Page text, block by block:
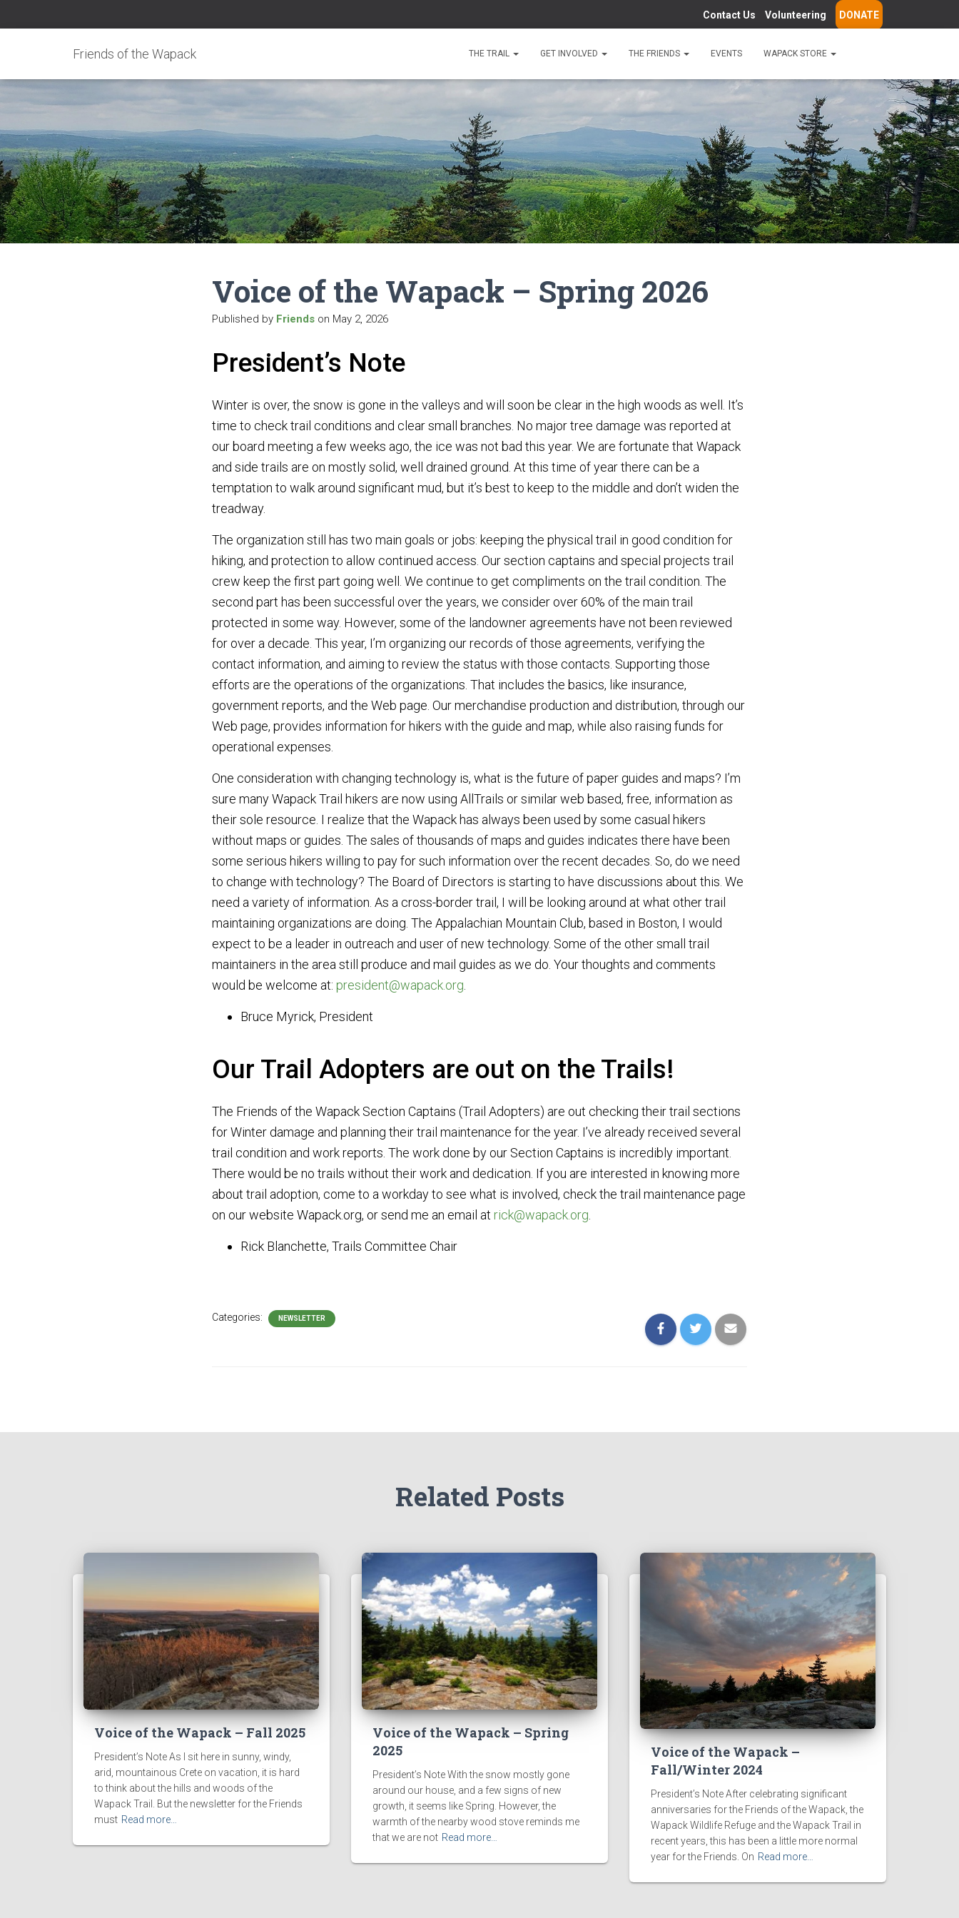
Contact Us Volunteering DONATE
Friends of the Wapack THE TRAIL GET INVOLVED THE FRIENDS EVENTS WAPACK STORE
Voice of the Wapack – Spring 2026
Published by Friends on May 2, 2026
President’s Note
Winter is over, the snow is gone in the valleys and will soon be clear in the high woods as well. It’s
time to check trail conditions and clear small branches. No major tree damage was reported at
our board meeting a few weeks ago, the ice was not bad this year. We are fortunate that Wapack
and side trails are on mostly solid, well drained ground. At this time of year there can be a
temptation to walk around significant mud, but it’s best to keep to the middle and don’t widen the
treadway.
The organization still has two main goals or jobs: keeping the physical trail in good condition for
hiking, and protection to allow continued access. Our section captains and special projects trail
crew keep the first part going well. We continue to get compliments on the trail condition. The
second part has been successful over the years, we consider over 60% of the main trail
protected in some way. However, some of the landowner agreements have not been reviewed
for over a decade. This year, I’m organizing our records of those agreements, verifying the
contact information, and aiming to review the status with those contacts. Supporting those
efforts are the operations of the organizations. That includes the basics, like insurance,
government reports, and the Web page. Our merchandise production and distribution, through our
Web page, provides information for hikers with the guide and map, while also raising funds for
operational expenses.
One consideration with changing technology is, what is the future of paper guides and maps? I’m
sure many Wapack Trail hikers are now using AllTrails or similar web based, free, information as
their sole resource. I realize that the Wapack has always been used by some casual hikers
without maps or guides. The sales of thousands of maps and guides indicates there have been
some serious hikers willing to pay for such information over the recent decades. So, do we need
to change with technology? The Board of Directors is starting to have discussions about this. We
need a variety of information. As a cross-border trail, I will be looking around at what other trail
maintaining organizations are doing. The Appalachian Mountain Club, based in Boston, I would
expect to be a leader in outreach and user of new technology. Some of the other small trail
maintainers in the area still produce and mail guides as we do. Your thoughts and comments
would be welcome at: president@wapack.org
Bruce Myrick, President
Our Trail Adopters are out on the Trails!
The Friends of the Wapack Section Captains (Trail Adopters) are out checking their trail sections
for Winter damage and planning their trail maintenance for the year. I’ve already received several
trail condition and work reports. The work done by our Section Captains is incredibly important.
There would be no trails without their work and dedication. If you are interested in knowing more
about trail adoption, come to a workday to see what is involved, check the trail maintenance page
on our website Wapack.org, or send me an email at rick@wapack.org
Rick Blanchette, Trails Committee Chair
Categories: NEWSLETTER
Related Posts
Voice of the Wapack – Fall 2025
President’s Note As I sit here in sunny, windy,
arid, mountainous Crete on vacation, it is hard
to think about the hills and woods of the
Wapack Trail. But the newsletter for the Friends
must Read more…
Voice of the Wapack – Spring
2025
President’s Note With the snow mostly gone
around our house, and a few signs of new
growth, it seems like Spring. However, the
warmth of the nearby wood stove reminds me
that we are not Read more…
Voice of the Wapack –
Fall/Winter 2024
President’s Note After celebrating significant
anniversaries for the Friends of the Wapack, the
Wapack Wildlife Refuge and the Wapack Trail in
recent years, this has been a little more normal
year for the Friends. On Read more…